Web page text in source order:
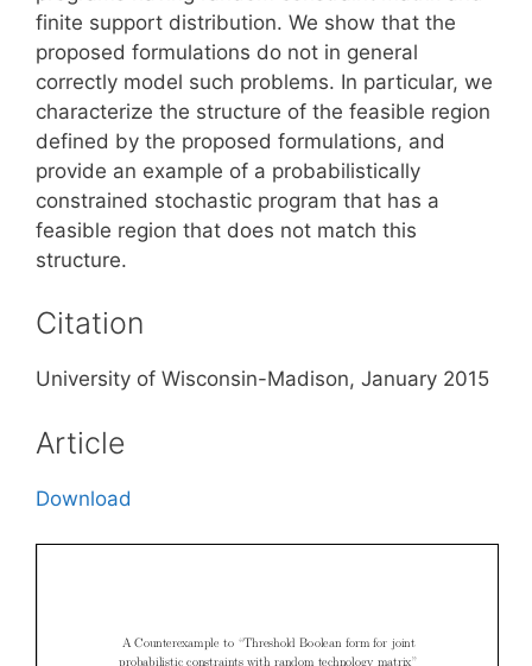
finite support distribution. We show that the
proposed formulations do not in general
correctly model such problems. In particular, we
characterize the structure of the feasible region
defined by the proposed formulations, and
provide an example of a probabilistically
constrained stochastic program that has a
feasible region that does not match this
structure.
Citation
University of Wisconsin-Madison, January 2015
Article
Download